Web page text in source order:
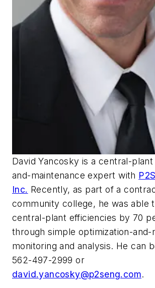
David Yancosky is a central-
and-maintenance expert with
Inc. Recently, as part of a
community college, he was able
central-plant efficiencies by 70
through simple optimization-and-
monitoring and analysis. He can
562-497-2999 or
david.yancosky@p2seng.com.